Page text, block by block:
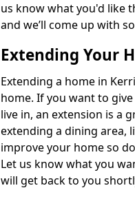
us know what you'd like
and we’ll come up with
Extending Your
Extending a home in
home. If you want to
live in, an extension is a
extending a dining area,
improve your home so
Let us know what you
will get back to you